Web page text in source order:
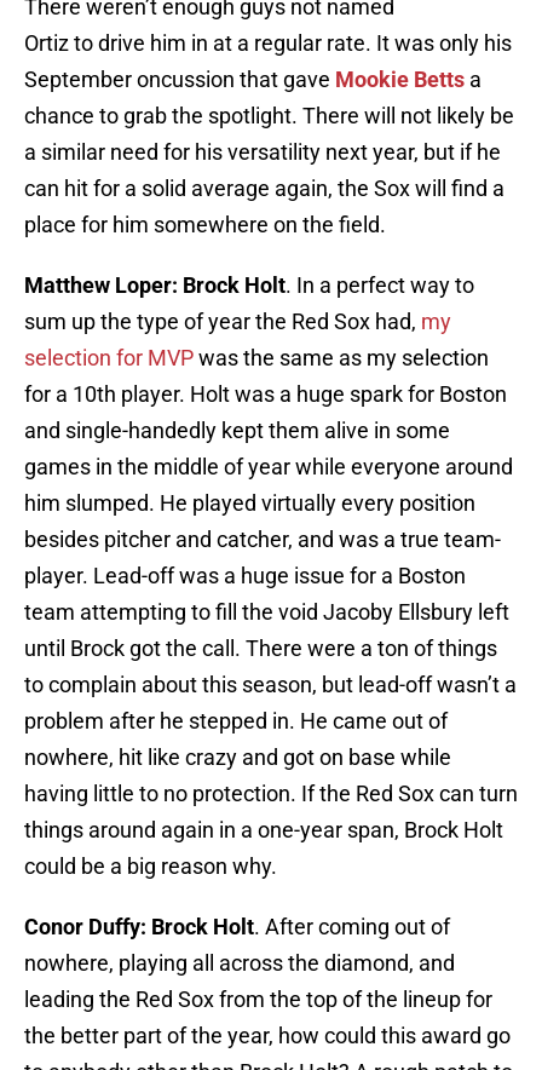
There weren’t enough guys not named
Ortiz to drive him in at a regular rate. It was only his
September oncussion that gave Mookie Betts a
chance to grab the spotlight. There will not likely be
a similar need for his versatility next year, but if he
can hit for a solid average again, the Sox will find a
place for him somewhere on the field.
Matthew Loper: Brock Holt. In a perfect way to
sum up the type of year the Red Sox had, my
selection for MVPwas the same as my selection
for a 10th player. Holt was a huge spark for Boston
and single-handedly kept them alive in some
games in the middle of year while everyone around
him slumped. He played virtually every position
besides pitcher and catcher, and was a true team-
player. Lead-off was a huge issue for a Boston
team attempting to fill the void Jacoby Ellsbury left
until Brock got the call. There were a ton of things
to complain about this season, but lead-off wasn’t a
problem after he stepped in. He came out of
nowhere, hit like crazy and got on base while
having little to no protection. If the Red Sox can turn
things around again in a one-year span, Brock Holt
could be a big reason why.
Conor Duffy: Brock Holt. After coming out of
nowhere, playing all across the diamond, and
leading the Red Sox from the top of the lineup for
the better part of the year, how could this award go